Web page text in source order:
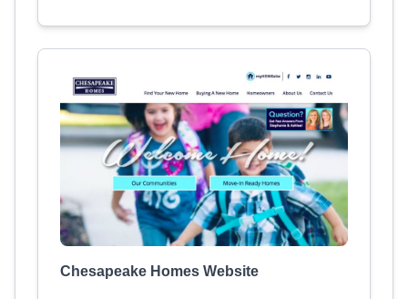
Chesapeake Homes Website